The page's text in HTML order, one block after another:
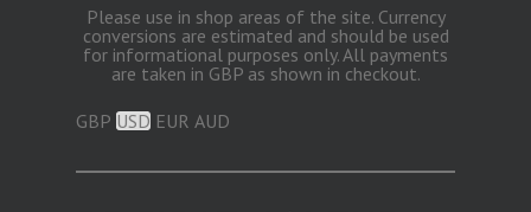
Please use in shop areas of the site. Currency
conversions are estimated and should be used
for informational purposes only. All payments
are taken in GBP as shown in checkout.
GBP USD EUR AUD